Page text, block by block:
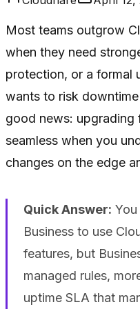
Most teams outgrow
when they need
protection, or a formal
wants to risk
good news: upgrading
seamless when you
changes on the edge
Quick Answer: You
Business to use
features, but
managed rules,
uptime SLA that